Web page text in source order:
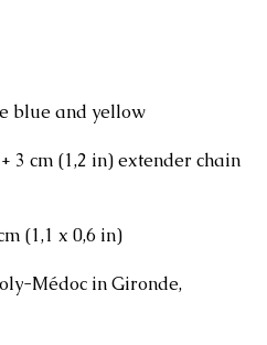
blue and yellow
3 cm (1,2 in) extender chain
(1,1 x 0,6 in)
Médoc in Gironde,